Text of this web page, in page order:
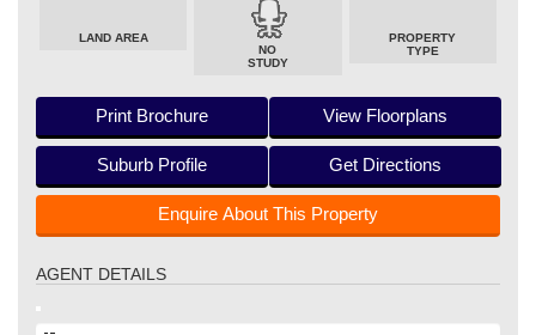
LAND AREA
NO
STUDY
PROPERTY
TYPE
Print Brochure View Floorplans
Suburb Profile Get Directions
Enquire About This Property
AGENT DETAILS